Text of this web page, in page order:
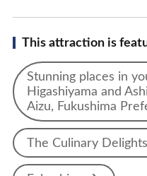
This attraction is
Stunning places in
Higashiyama and
Aizu, Fukushima
The Culinary